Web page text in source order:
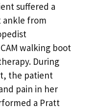
suffered a
ankle from
walking boot
During
the patient
pain in her
a Pratt